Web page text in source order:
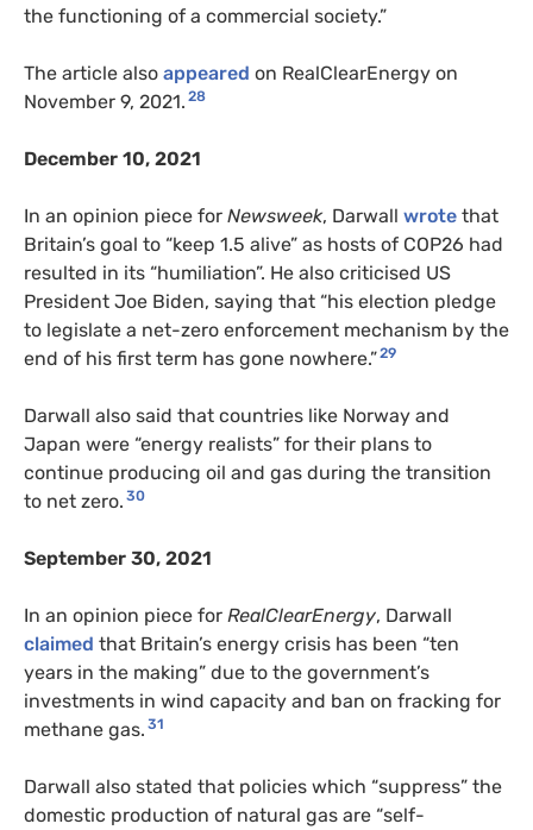
the functioning of a commercial society.”
The article also appeared on RealClearEnergy on
November 9, 2021. 28
December 10, 2021
In an opinion piece for Newsweek, Darwall wrote that
Britain’s goal to “keep 1.5 alive” as hosts of COP26 had
resulted in its “humiliation”. He also criticised US
President Joe Biden, saying that “his election pledge
to legislate a net-zero enforcement mechanism by the
end of his first term has gone nowhere.”29
Darwall also said that countries like Norway and
Japan were “energy realists” for their plans to
continue producing oil and gas during the transition
to net zero. 30
September 30, 2021
In an opinion piece for RealClearEnergy, Darwall
claimed that Britain’s energy crisis has been “ten
years in the making” due to the government’s
investments in wind capacity and ban on fracking for
methane gas. 31
Darwall also stated that policies which “suppress” the
domestic production of natural gas are “self-